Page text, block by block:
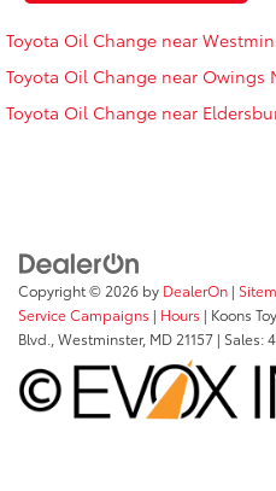
Toyota Oil Change near
Toyota Oil Change near Owings
Toyota Oil Change near
Copyright © 2026 by DealerOn |
Service Campaigns | Hours | Koons
Blvd., Westminster, MD 21157 | Sales: